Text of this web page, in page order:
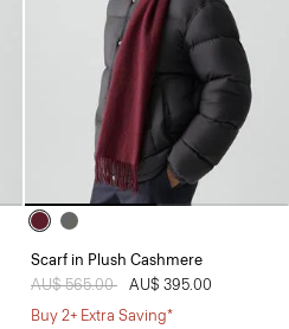
Scarf in Plush Cashmere
Price reduced from
AU$ 565.00 toAU$ 395.00
Buy 2+ Extra Saving*